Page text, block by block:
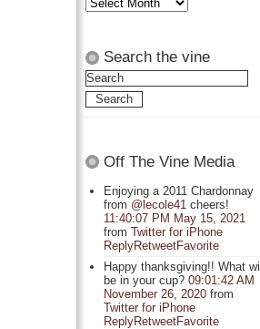
Search the vine
Off The Vine Media
Enjoying a 2011 Chardonnay
from @lecole41 cheers!
11:40:07 PM May 15, 2021
from Twitter for iPhone
ReplyRetweetFavorite
Happy thanksgiving!! What will
be in your cup? 09:01:42 AM
November 26, 2020 from
Twitter for iPhone
ReplyRetweetFavorite